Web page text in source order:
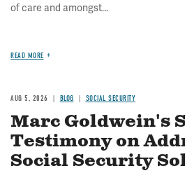
of care and amongst...
READ MORE
AUG 5, 2026 BLOG SOCIAL SECURITY
Marc Goldwein's
Testimony on
Social Security